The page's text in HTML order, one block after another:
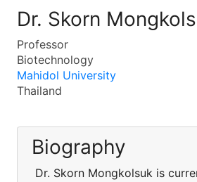
Dr. Skorn
Professor
Biotechnology
Mahidol University
Thailand
Biography
Dr. Skorn Mongkolsuk is